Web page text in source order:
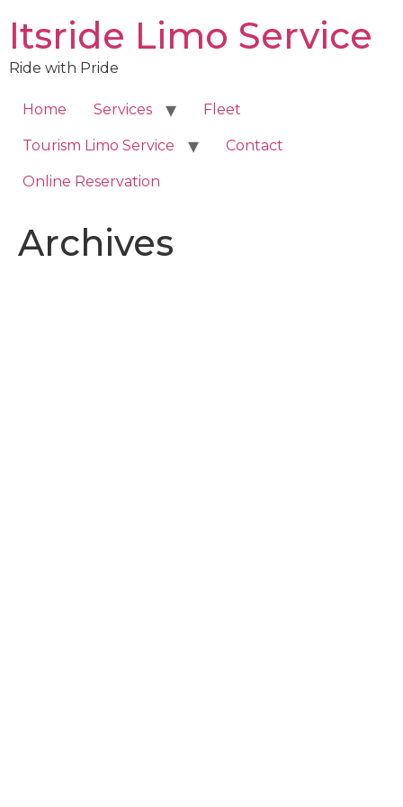
content
Itsride Limo Service
Ride with Pride
Home Services Fleet
Tourism Limo Service Contact
Online Reservation
Archives